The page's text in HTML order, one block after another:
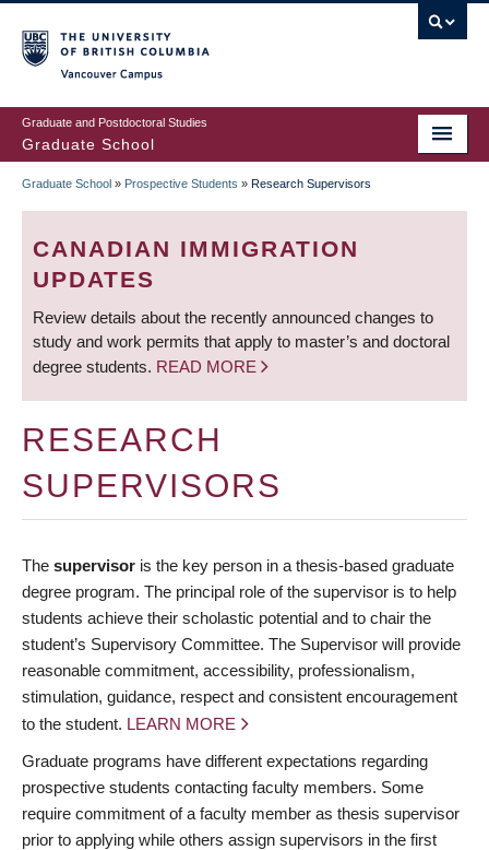
to
main
content
Graduate and Postdoctoral Studies
Graduate School
BREADCRUMB
Graduate School » Prospective Students » Research Supervisors
CANADIAN IMMIGRATION
UPDATES
Review details about the recently announced changes to
study and work permits that apply to master’s and doctoral
degree students. READ MORE
RESEARCH
SUPERVISORS
The supervisor is the key person in a thesis-based graduate
degree program. The principal role of the supervisor is to help
students achieve their scholastic potential and to chair the
student’s Supervisory Committee. The Supervisor will provide
reasonable commitment, accessibility, professionalism,
stimulation, guidance, respect and consistent encouragement
to the student. LEARN MORE
Graduate programs have different expectations regarding
prospective students contacting faculty members. Some
require commitment of a faculty member as thesis supervisor
prior to applying while others assign supervisors in the first